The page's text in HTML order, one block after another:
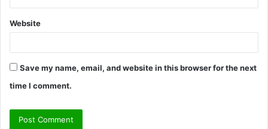
Website
Save my name, email, and website in this browser for the next
time I comment.